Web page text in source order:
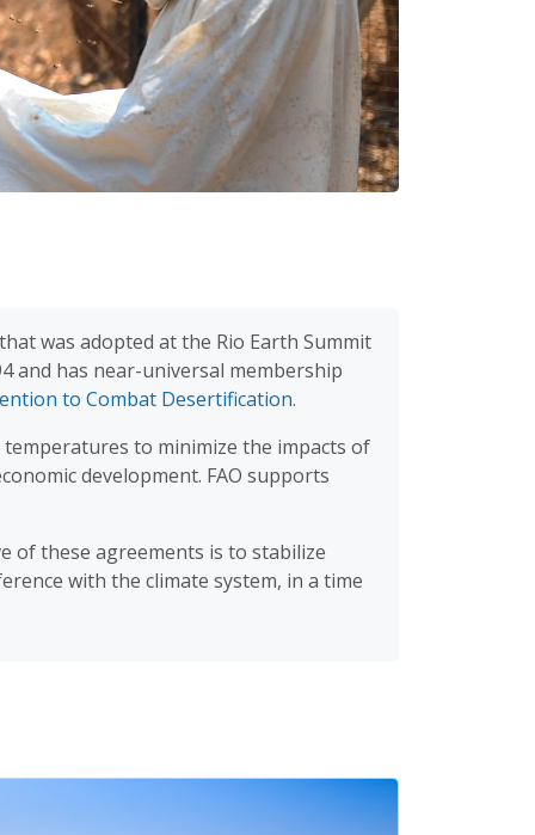
was adopted at the Rio Earth Summit
and has near-universal membership
to Combat Desertification.
to minimize the impacts of
development. FAO supports
of these agreements is to stabilize
with the climate system, in a time